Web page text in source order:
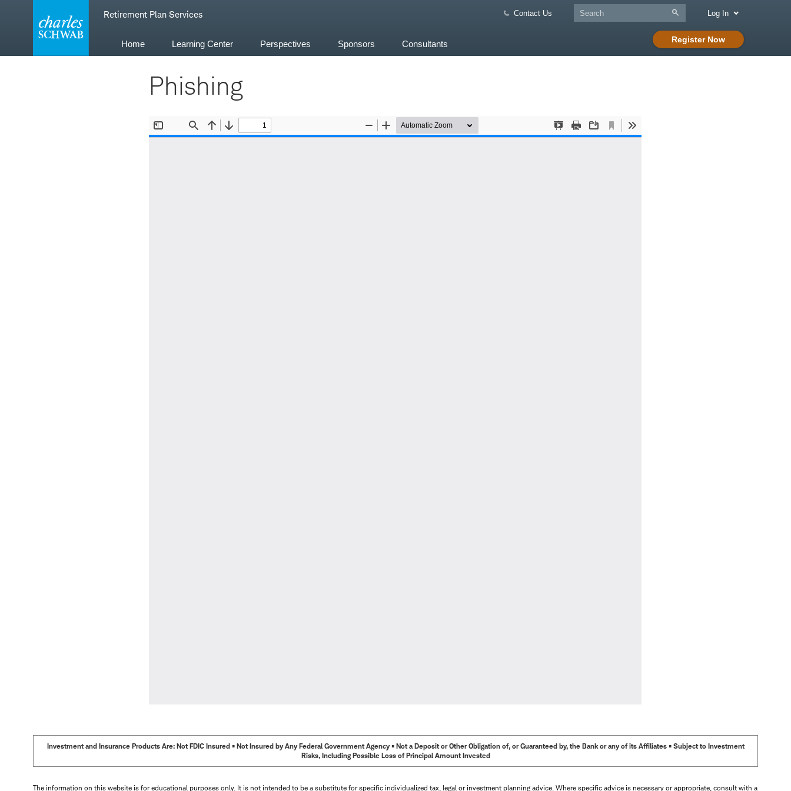
Retirement Plan Services Contact Us
Register Now
Log In
Home Learning Center Perspectives Sponsors Consultants
Phishing
Investment and Insurance Products Are: Not FDIC Insured • Not Insured by Any Federal Government Agency • Not a Deposit or Other Obligation of, or Guaranteed by, the Bank or any of its Affiliates • Subject to Investment
Risks, Including Possible Loss of Principal Amount Invested
The information on this website is for educational purposes only. It is not intended to be a substitute for specific individualized tax, legal or investment planning advice. Where specific advice is necessary or appropriate, consult with a